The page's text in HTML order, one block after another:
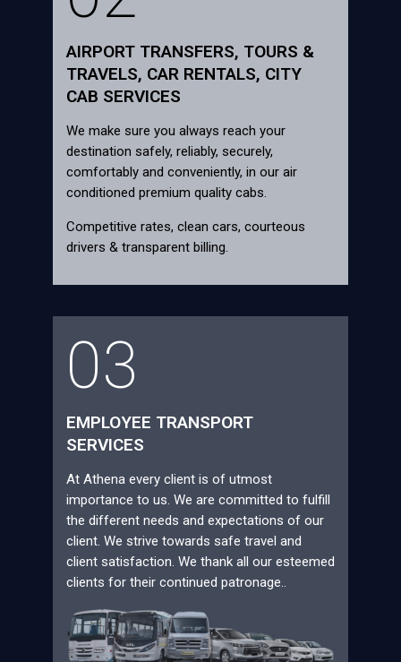
AIRPORT TRANSFERS, TOURS &
TRAVELS, CAR RENTALS, CITY
CAB SERVICES
We make sure you always reach your
destination safely, reliably, securely,
comfortably and conveniently, in our air
conditioned premium quality cabs.
Competitive rates, clean cars, courteous
drivers & transparent billing.
03
EMPLOYEE TRANSPORT
SERVICES
At Athena every client is of utmost
importance to us. We are committed to fulfill
the different needs and expectations of our
client. We strive towards safe travel and
client satisfaction. We thank all our esteemed
clients for their continued patronage..